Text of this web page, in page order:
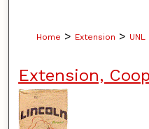
Home > Extension >
Extension,